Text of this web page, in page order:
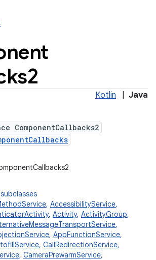
Kotlin Java
ComponentCallbacks2
, AccessibilityService,
, Activity, ActivityGroup,
,
, AppFunctionService,
, CallRedirectionService,
, CameraPrewarmService,